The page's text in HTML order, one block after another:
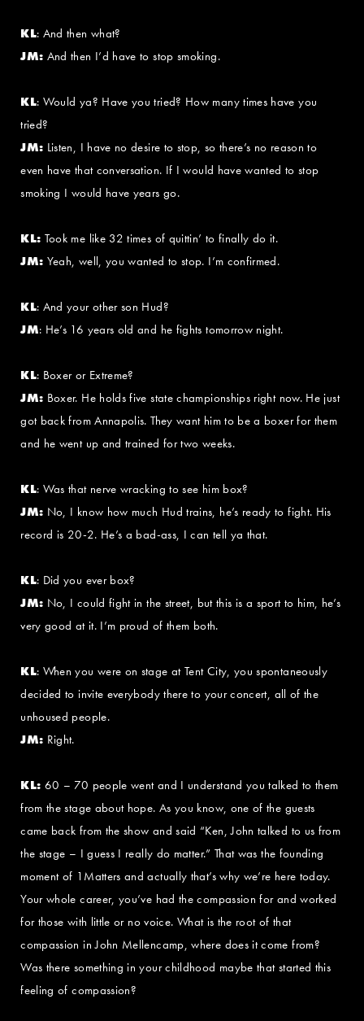
KL: And then what?
JM: And then I’d have to stop smoking.
KL: Would ya? Have you tried? How many times have you
tried?
JM: Listen, I have no desire to stop, so there’s no reason to
even have that conversation. If I would have wanted to stop
smoking I would have years go.
KL: Took me like 32 times of quittin’ to finally do it.
JM: Yeah, well, you wanted to stop. I’m confirmed.
KL: And your other son Hud?
JM: He’s 16 years old and he fights tomorrow night.
KL: Boxer or Extreme?
JM: Boxer. He holds five state championships right now. He just
got back from Annapolis. They want him to be a boxer for them
and he went up and trained for two weeks.
KL: Was that nerve wracking to see him box?
JM: No, I know how much Hud trains, he’s ready to fight. His
record is 20-2. He’s a bad-ass, I can tell ya that.
KL: Did you ever box?
JM: No, I could fight in the street, but this is a sport to him, he’s
very good at it. I’m proud of them both.
KL: When you were on stage at Tent City, you spontaneously
decided to invite everybody there to your concert, all of the
unhoused people.
JM: Right.
KL: 60 – 70 people went and I understand you talked to them
from the stage about hope. As you know, one of the guests
came back from the show and said “Ken, John talked to us from
the stage – I guess I really do matter.” That was the founding
moment of 1Matters and actually that’s why we’re here today.
Your whole career, you’ve had the compassion for and worked
for those with little or no voice. What is the root of that
compassion in John Mellencamp, where does it come from?
Was there something in your childhood maybe that started this
feeling of compassion?